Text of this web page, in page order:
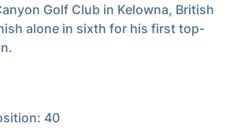
Golf Club in Kelowna, British
alone in sixth for his first top-
40